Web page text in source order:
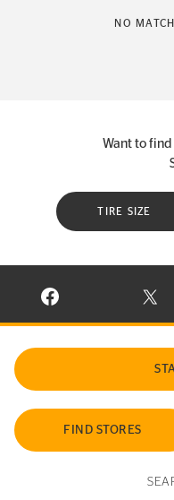
NO
Want to
TIRE SIZE
VISIT CONTINENTAL
FIND STORES